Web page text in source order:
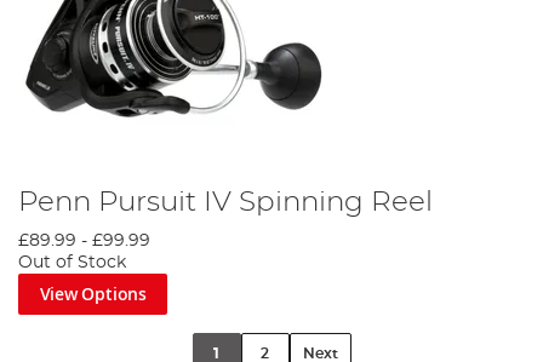
Penn Pursuit IV Spinning Reel
£89.99 - £99.99
Out of Stock
View Options
1 2 Next